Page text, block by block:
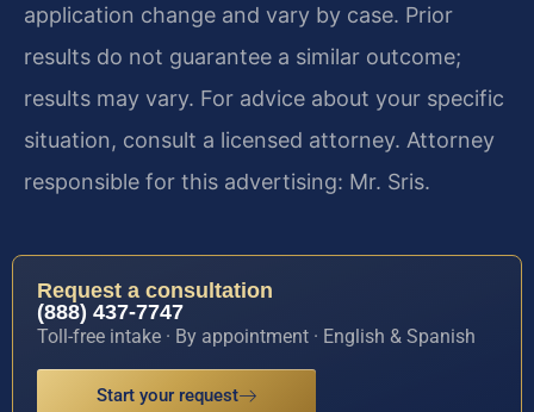
application change and vary by case. Prior
results do not guarantee a similar outcome;
results may vary. For advice about your specific
situation, consult a licensed attorney. Attorney
responsible for this advertising: Mr. Sris.
Request a consultation
(888) 437-7747
Toll-free intake · By appointment · English & Spanish
Start your request